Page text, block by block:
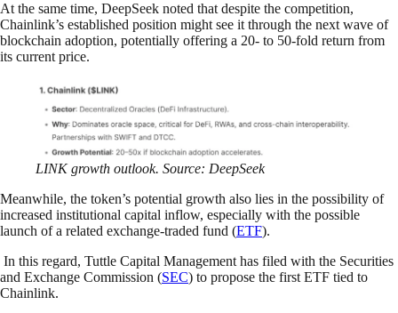
At the same time, DeepSeek noted that despite the competition,
Chainlink’s established position might see it through the next wave of
blockchain adoption, potentially offering a 20- to 50-fold return from
its current price.
LINK growth outlook. Source: DeepSeek
Meanwhile, the token’s potential growth also lies in the possibility of
increased institutional capital inflow, especially with the possible
launch of a related exchange-traded fund (ETF).
In this regard, Tuttle Capital Management has filed with the Securities
and Exchange Commission (SEC) to propose the first ETF tied to
Chainlink.